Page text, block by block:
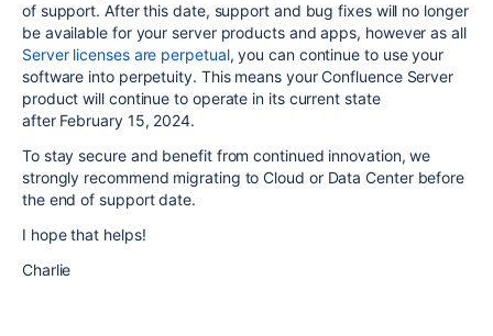
of support. After this date, support and bug fixes will no longer
be available for your server products and apps, however as all
Server licenses are perpetual, you can continue to use your
software into perpetuity. This means your Confluence Server
product will continue to operate in its current state
after February 15, 2024.
To stay secure and benefit from continued innovation, we
strongly recommend migrating to Cloud or Data Center before
the end of support date.
I hope that helps!
Charlie